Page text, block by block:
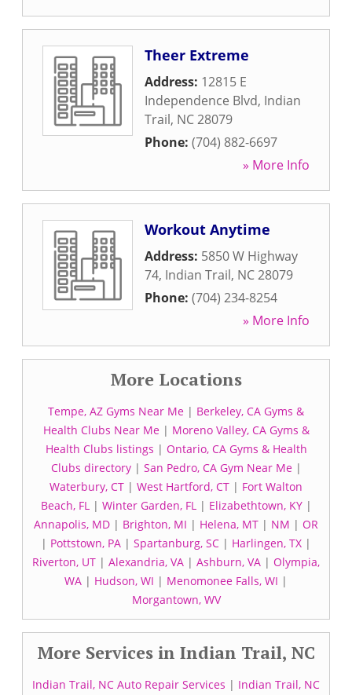
Theer Extreme
Address: 12815 E
Independence Blvd, Indian
Trail, NC28079
Phone: (704) 882-6697
» More Info
Workout Anytime
Address: 5850 W Highway
74, Indian Trail, NC28079
Phone: (704) 234-8254
» More Info
More Locations
Tempe, AZ Gyms Near Me | Berkeley, CA Gyms &
Health Clubs Near Me| Moreno Valley, CA Gyms &
Health Clubs listings | Ontario, CA Gyms & Health
Clubs directory| San Pedro, CA Gym Near Me|
Waterbury, CT | West Hartford, CT | Fort Walton
Beach, FL| Winter Garden, FL| Elizabethtown, KY|
Annapolis, MD | Brighton, MI | Helena, MT | NM | OR
| Pottstown, PA | Spartanburg, SC | Harlingen, TX |
Riverton, UT | Alexandria, VA | Ashburn, VA | Olympia,
WA | Hudson, WI | Menomonee Falls, WI |
Morgantown, WV
More Services in Indian Trail, NC
Indian Trail, NC Auto Repair Services | Indian Trail, NC